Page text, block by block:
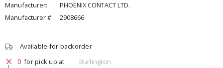
Manufacturer:
PHOENIX CONTACT LTD.
Manufacturer #:
2908666
Available for backorder
0 for pick up at
Burlington